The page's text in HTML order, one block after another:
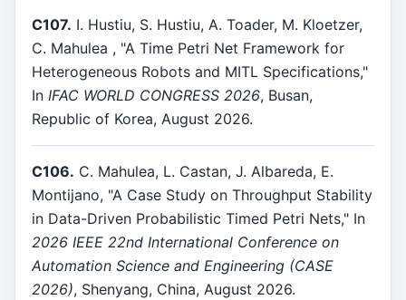
C107. I. Hustiu, S. Hustiu, A. Toader, M. Kloetzer,
C. Mahulea , "A Time Petri Net Framework for
Heterogeneous Robots and MITL Specifications,"
In IFAC WORLD CONGRESS 2026, Busan,
Republic of Korea, August 2026.
C106. C. Mahulea, L. Castan, J. Albareda, E.
Montijano, "A Case Study on Throughput Stability
in Data-Driven Probabilistic Timed Petri Nets," In
2026 IEEE 22nd International Conference on
Automation Science and Engineering (CASE
2026), Shenyang, China, August 2026.